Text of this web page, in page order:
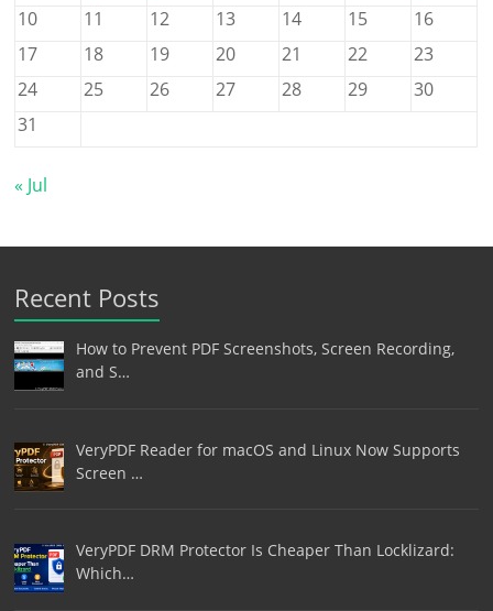
10
11 12 13 14 15
16
17
18 19 20 21 22
23
24
25 26 27 28 29
30
31
« Jul
Recent Posts
How to Prevent PDF Screenshots, Screen Recording,
and S…
VeryPDF Reader for macOS and Linux Now Supports
Screen …
VeryPDF DRM Protector Is Cheaper Than Locklizard:
Which…